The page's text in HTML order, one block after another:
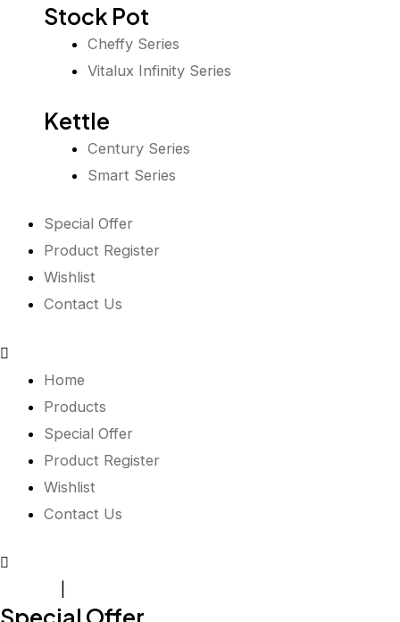
Stock Pot
Cheffy Series
Vitalux Infinity Series
Kettle
Century Series
Smart Series
Special Offer
Product Register
Wishlist
Contact Us
Home
Products
Special Offer
Product Register
Wishlist
Contact Us